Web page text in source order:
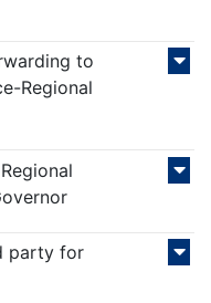
to
Regional
party for